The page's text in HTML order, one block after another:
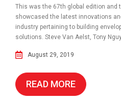
This was the 67th global edition and
showcased the latest innovations
industry pertaining to building
solutions. Steve Van Aelst, Tony
August 29, 2019
READ MORE